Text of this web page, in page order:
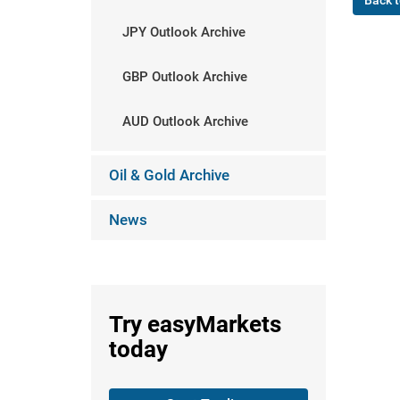
JPY Outlook Archive
GBP Outlook Archive
AUD Outlook Archive
Oil & Gold Archive
News
Try easyMarkets
today